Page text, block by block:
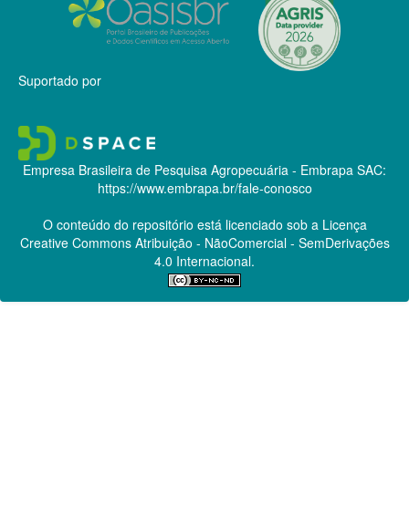
Suportado por
Empresa Brasileira de Pesquisa Agropecuária - Embrapa SAC:
https://www.embrapa.br/fale-conosco
O conteúdo do repositório está licenciado sob a Licença
Creative CommonsAtribuição - NãoComercial - SemDerivações
4.0 Internacional.